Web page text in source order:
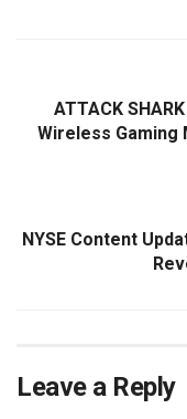
ATTACK
Wireless Gaming
NYSE Content
Leave a Reply